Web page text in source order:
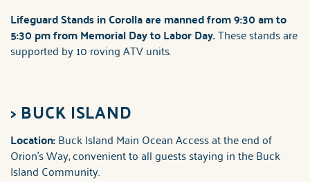
Lifeguard Stands in Corolla are manned from 9:30 am to
5:30 pm from Memorial Day to Labor Day.These stands are
supported by 10 roving ATV units.
> BUCK ISLAND
Location:Buck Island Main Ocean Access at the end of
Orion's Way, convenient to all guests staying in the Buck
Island Community.